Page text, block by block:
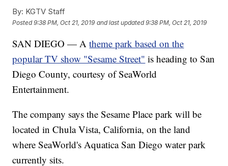
By: KGTV Staff
Posted9:38 PM, Oct 21, 2019 and last updated 9:38 PM, Oct 21, 2019
SAN DIEGO — Atheme park based on the
popular TV show "Sesame Street" is heading to San
Diego County, courtesy of SeaWorld
Entertainment.
The company says the Sesame Place park will be
located in Chula Vista, California, on the land
where SeaWorld's Aquatica San Diego water park
currently sits.